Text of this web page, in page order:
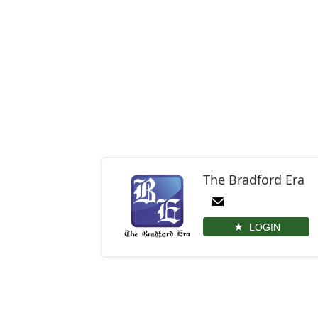
The Bradford Era
LOGIN